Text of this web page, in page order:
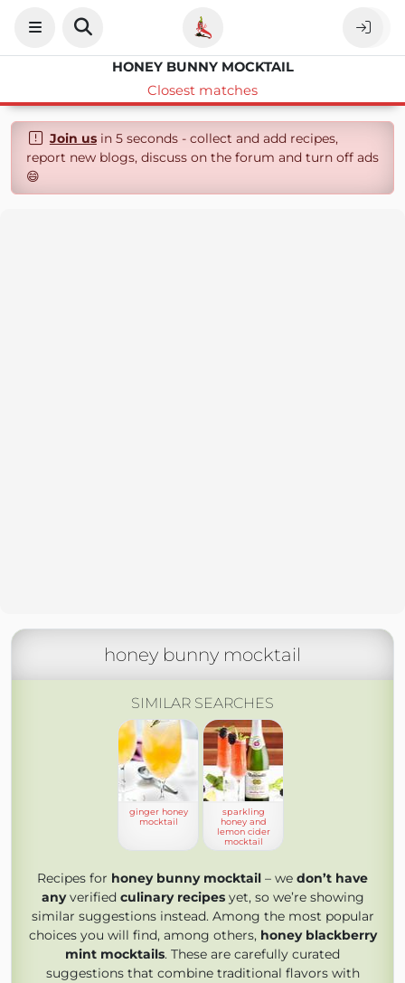
HONEY BUNNY MOCKTAIL
Closest matches
Join usin 5 seconds - collect and add recipes,
report new blogs, discuss on the forum and turn off ads
😄
honey bunny mocktail
SIMILAR SEARCHES
ginger honey
mocktail
sparkling
honey and
lemon cider
mocktail
Recipes for honey bunny mocktail – we don’t have
anyverified culinary recipesyet, so we’re showing
similar suggestions instead. Among the most popular
choices you will find, among others, honey blackberry
mint mocktails. These are carefully curated
suggestions that combine traditional flavors with